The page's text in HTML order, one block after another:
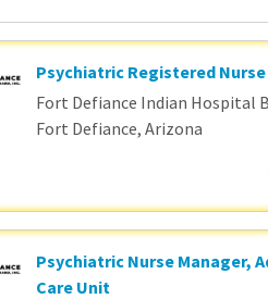
Psychiatric Registered Nurse
Fort Defiance Indian Hospital
Fort Defiance, Arizona
Psychiatric Nurse Manager,
Care Unit